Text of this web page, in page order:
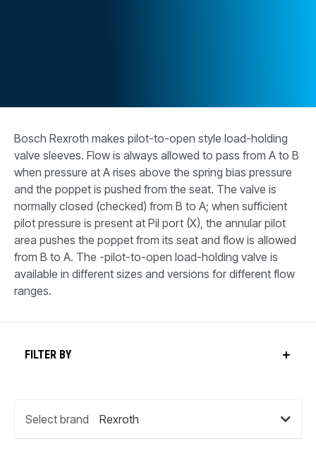
Bosch Rexroth makes pilot-to-open style load-holding
valve sleeves. Flow is always allowed to pass from A to B
when pressure at A rises above the spring bias pressure
and the poppet is pushed from the seat. The valve is
normally closed (checked) from B to A; when sufficient
pilot pressure is present at Pil port (X), the annular pilot
area pushes the poppet from its seat and flow is allowed
from B to A. The -pilot-to-open load-holding valve is
available in different sizes and versions for different flow
ranges.
FILTER BY
Select brand